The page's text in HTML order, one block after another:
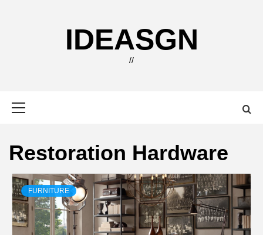
IDEASGN
//
Restoration Hardware
FURNITURE